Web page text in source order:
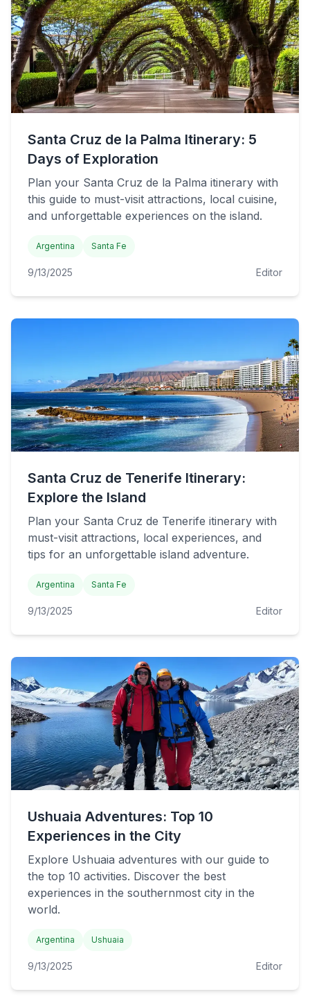
Santa Cruz de la Palma Itinerary: 5
Days of Exploration
Plan your Santa Cruz de la Palma itinerary with
this guide to must-visit attractions, local cuisine,
and unforgettable experiences on the island.
Argentina Santa Fe
9/13/2025 Editor
Santa Cruz de Tenerife Itinerary:
Explore the Island
Plan your Santa Cruz de Tenerife itinerary with
must-visit attractions, local experiences, and
tips for an unforgettable island adventure.
Argentina Santa Fe
9/13/2025 Editor
Ushuaia Adventures: Top 10
Experiences in the City
Explore Ushuaia adventures with our guide to
the top 10 activities. Discover the best
experiences in the southernmost city in the
world.
Argentina Ushuaia
9/13/2025 Editor